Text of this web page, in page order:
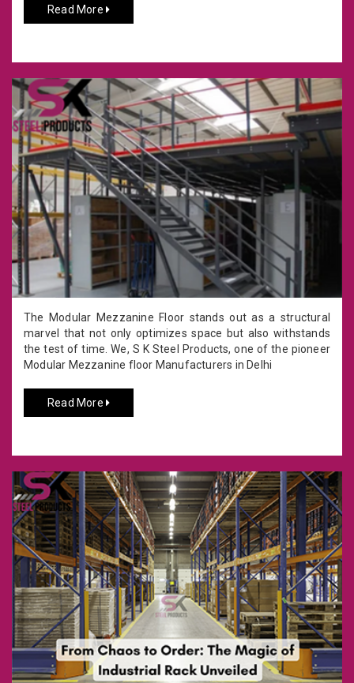
Read More
The Modular Mezzanine Floor stands out as a structural
marvel that not only optimizes space but also withstands
the test of time. We, S K Steel Products, one of the pioneer
Modular Mezzanine floor Manufacturers in Delhi
Read More